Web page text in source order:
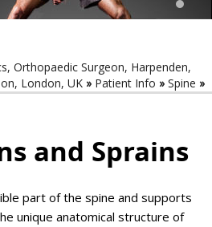
Orthopaedic Surgeon, Harpenden,
London, UK » Patient Info » Spine »
and Sprains
part of the spine and supports
unique anatomical structure of